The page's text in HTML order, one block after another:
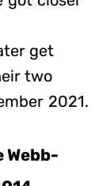
get
two
2021.
Webb-